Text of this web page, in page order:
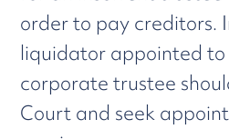
order to pay creditors.
liquidator appointed to
corporate trustee
Court and seek